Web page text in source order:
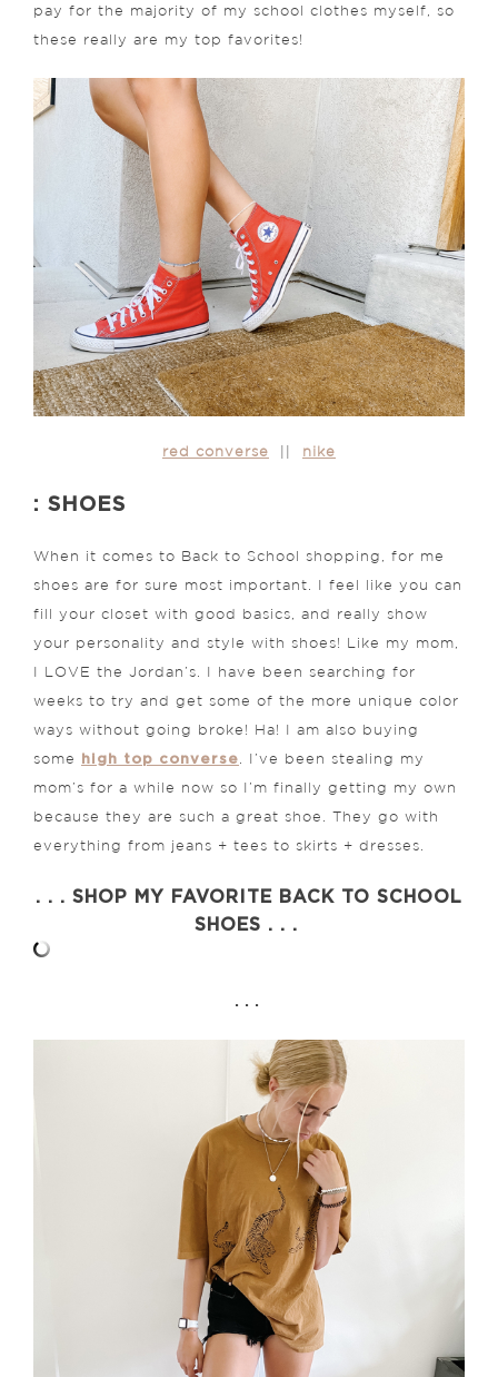
pay for the majority of my school clothes myself, so
these really are my top favorites!
red converse nike
: SHOES
When it comes to Back to School shopping, for me
shoes are for sure most important. I feel like you can
fill your closet with good basics, and really show
your personality and style with shoes! Like my mom,
I LOVE the Jordan’s. I have been searching for
weeks to try and get some of the more unique color
ways without going broke! Ha! I am also buying
some high top converse. I’ve been stealing my
mom’s for a while now so I’m finally getting my own
because they are such a great shoe. They go with
everything from jeans + tees to skirts + dresses.
. . . SHOP MY FAVORITE BACK TO SCHOOL
SHOES . . .
. . .